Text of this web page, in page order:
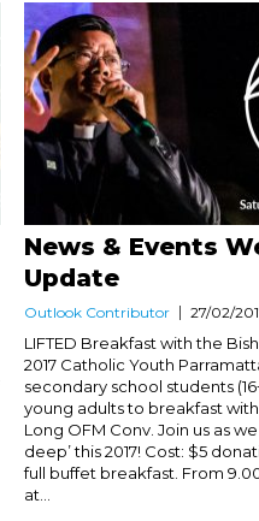
News & Events
Update
Outlook Contributor 27/02/
LIFTED Breakfast with the
2017 Catholic Youth
secondary school students
young adults to breakfast
Long OFM Conv. Join us as
deep’ this 2017! Cost: $5
full buffet breakfast. From
at...